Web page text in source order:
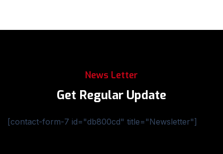
News Letter
Get Regular Update
[contact-form-7 id="db800cd" title="Newsletter"]